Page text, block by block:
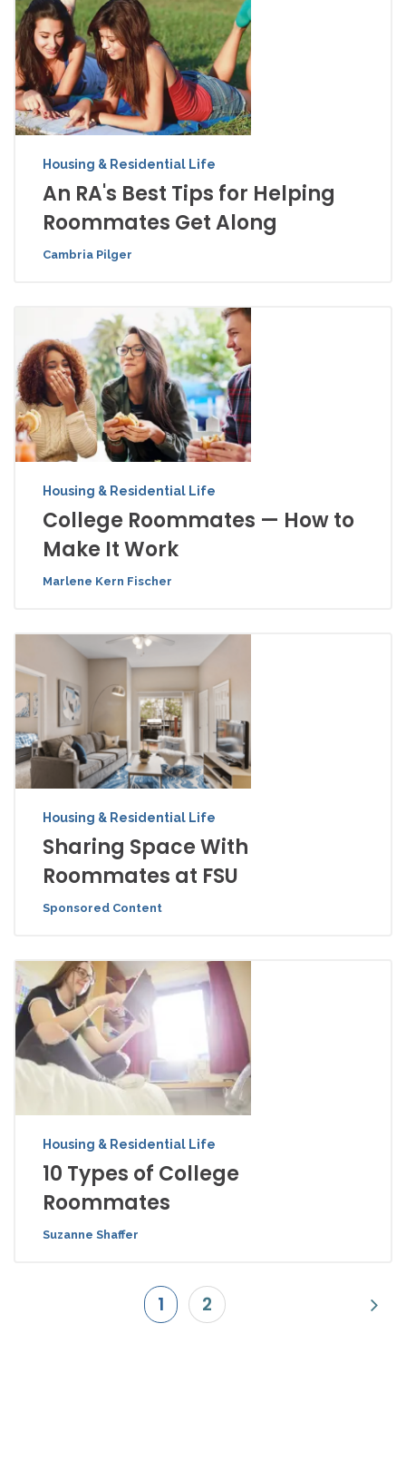
Housing & Residential Life
An RA's Best Tips for Helping
Roommates Get Along
Cambria Pilger
Housing & Residential Life
College Roommates — How to
Make It Work
Marlene Kern Fischer
Housing & Residential Life
Sharing Space With
Roommates at FSU
Sponsored Content
Housing & Residential Life
10 Types of College
Roommates
Suzanne Shaffer
1 2